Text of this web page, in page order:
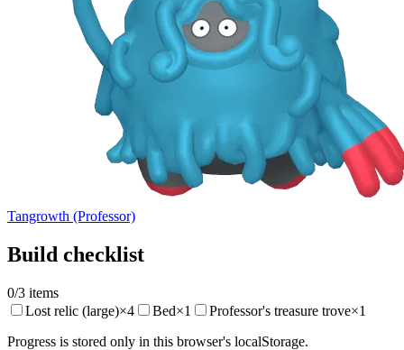
Tangrowth (Professor)
Build checklist
0/3 items
Lost relic (large)×4 Bed×1 Professor's treasure trove×1
Progress is stored only in this browser's localStorage.